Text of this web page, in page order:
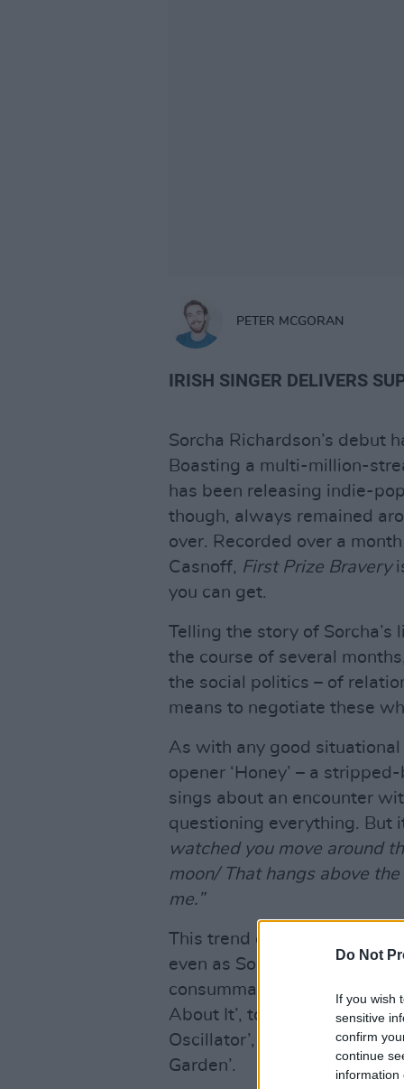
Do Not
If you wish
sensitive
confirm
continue
information
PETER MCGORAN
IRISH SINGER DELIVERS
Sorcha Richardson’s debut
Boasting a multi-million-
has been releasing indie-
though, always remained
over. Recorded over a
Casnoff, First Prize Bravery
you can get.
Telling the story of
the course of several
the social politics – of
means to negotiate these
As with any good
opener ‘Honey’ – a
sings about an encounter
questioning everything. But
watched you move around
moon/ That hangs above
me.”
This trend of careful,
even as Sorcha
consummate skill, she
About It’, to the bubbling
Oscillator’, and the back-to-
Garden’.